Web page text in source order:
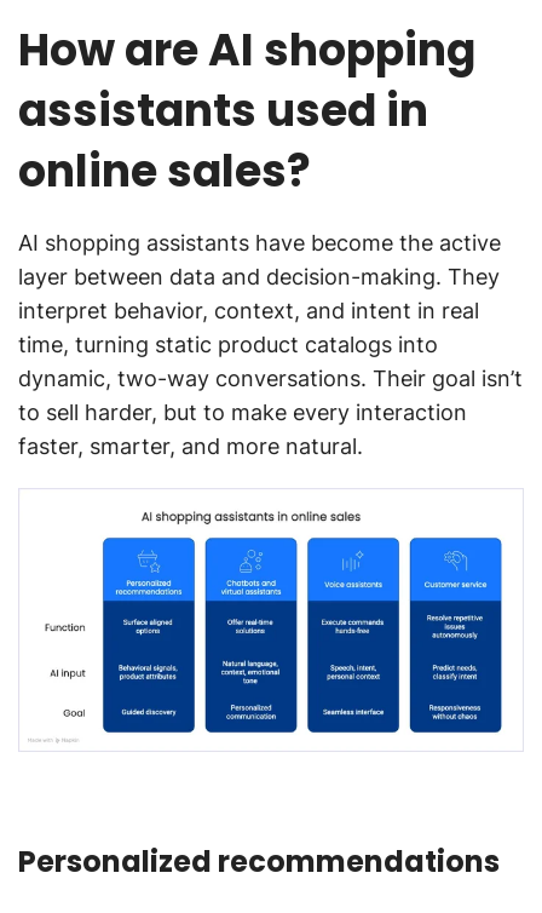
How are AI shopping
assistants used in
online sales?
AI shopping assistants have become the active
layer between data and decision-making. They
interpret behavior, context, and intent in real
time, turning static product catalogs into
dynamic, two-way conversations. Their goal isn’t
to sell harder, but to make every interaction
faster, smarter, and more natural.
Personalized recommendations